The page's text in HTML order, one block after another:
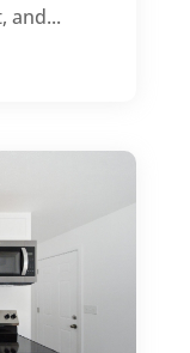
and...